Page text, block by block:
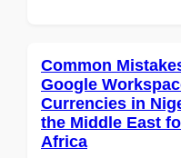
Common
Google
Currencies in
the Middle East
Africa